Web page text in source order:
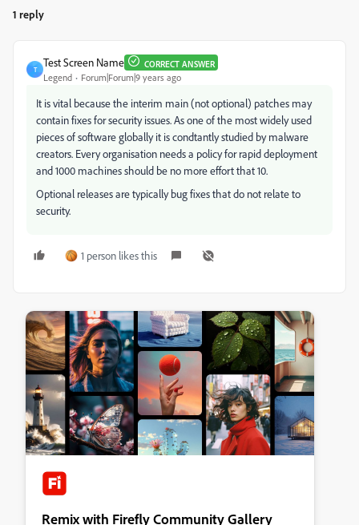
1 reply
T
Test Screen Name CORRECT ANSWER
Legend Forum|Forum|9 years ago
It is vital because the interim main (not optional) patches may
contain fixes for security issues. As one of the most widely used
pieces of software globally it is condtantly studied by malware
creators. Every organisation needs a policy for rapid deployment
and 1000 machines should be no more effort that 10.
Optional releases are typically bug fixes that do not relate to
security.
1 person likes this
Remix with Firefly Community Gallery